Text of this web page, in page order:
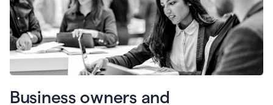
Business owners and